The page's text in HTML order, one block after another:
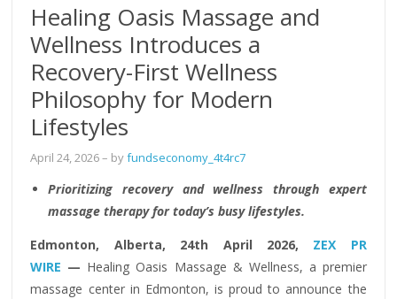
Healing Oasis Massage and
Wellness Introduces a
Recovery-First Wellness
Philosophy for Modern
Lifestyles
April 24, 2026– byfundseconomy_4t4rc7
Prioritizing recovery and wellness through expert
massage therapy for today’s busy lifestyles.
Edmonton, Alberta, 24th April 2026, ZEX PR
WIRE — Healing Oasis Massage & Wellness, a premier
massage center in Edmonton, is proud to announce the